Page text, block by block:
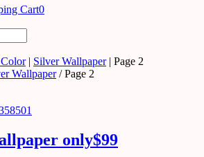
Cart0
| Silver Wallpaper| Page 2
Wallpaper/ Page 2
only$99